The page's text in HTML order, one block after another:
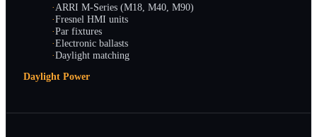
·ARRI M-Series (M18, M40, M90)
·Fresnel HMI units
·Par fixtures
·Electronic ballasts
·Daylight matching
Daylight Power